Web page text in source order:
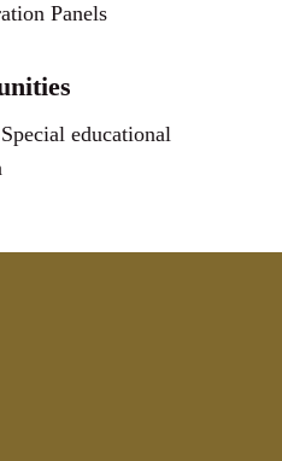
Panels
educational